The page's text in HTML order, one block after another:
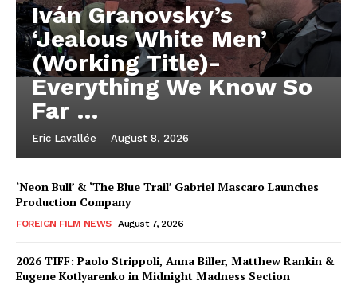
Iván Granovsky’s
‘Jealous White Men’
(Working Title)-
Everything We Know So
Far …
Eric Lavallée - August 8, 2026
‘Neon Bull’ & ‘The Blue Trail’ Gabriel Mascaro Launches
Production Company
FOREIGN FILM NEWS August 7, 2026
2026 TIFF: Paolo Strippoli, Anna Biller, Matthew Rankin &
Eugene Kotlyarenko in Midnight Madness Section